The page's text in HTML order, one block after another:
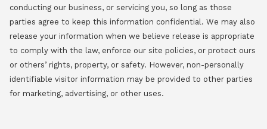
conducting our business, or servicing you, so long as those
parties agree to keep this information confidential. We may also
release your information when we believe release is appropriate
to comply with the law, enforce our site policies, or protect ours
or others’ rights, property, or safety. However, non-personally
identifiable visitor information may be provided to other parties
for marketing, advertising, or other uses.